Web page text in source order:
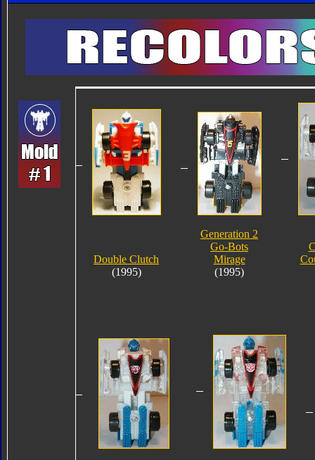
Double Clutch
(1995)
Generation 2
Go-Bots
Mirage
(1995)